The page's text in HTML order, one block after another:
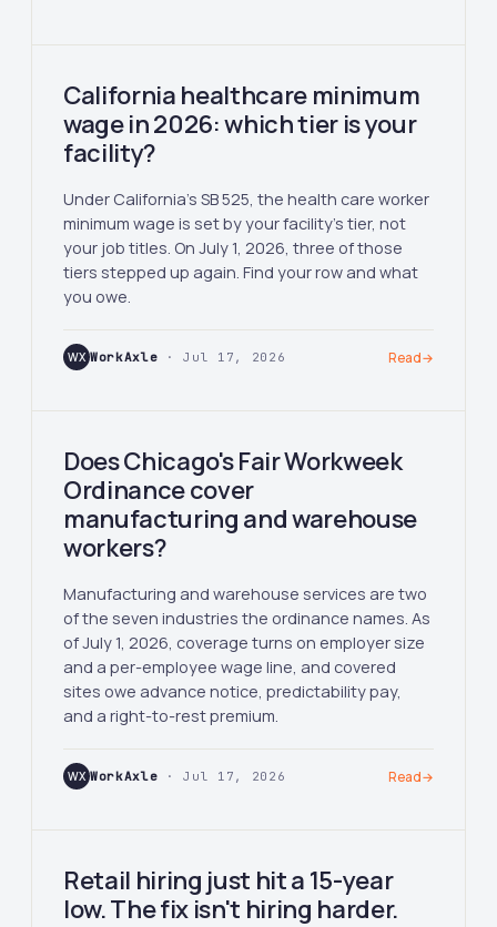
California healthcare minimum
wage in 2026: which tier is your
facility?
Under California's SB 525, the health care worker
minimum wage is set by your facility's tier, not
your job titles. On July 1, 2026, three of those
tiers stepped up again. Find your row and what
you owe.
WX WorkAxle · Jul 17, 2026 Read→
Does Chicago's Fair Workweek
Ordinance cover
manufacturing and warehouse
workers?
Manufacturing and warehouse services are two
of the seven industries the ordinance names. As
of July 1, 2026, coverage turns on employer size
and a per-employee wage line, and covered
sites owe advance notice, predictability pay,
and a right-to-rest premium.
WX WorkAxle · Jul 17, 2026 Read→
Retail hiring just hit a 15-year
low. The fix isn't hiring harder.